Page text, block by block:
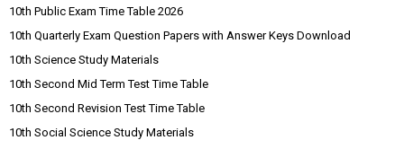
10th Public Exam Time Table 2026
10th Quarterly Exam Question Papers with Answer Keys Download
10th Science Study Materials
10th Second Mid Term Test Time Table
10th Second Revision Test Time Table
10th Social Science Study Materials